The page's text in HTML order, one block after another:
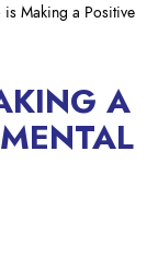
is Making a Positive
A